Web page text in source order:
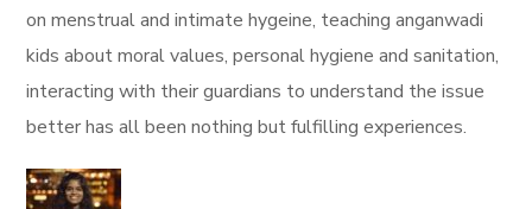
on menstrual and intimate hygeine, teaching anganwadi
kids about moral values, personal hygiene and sanitation,
interacting with their guardians to understand the issue
better has all been nothing but fulfilling experiences.